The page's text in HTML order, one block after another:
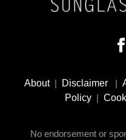
SocialAbout| Disclaimer |
Policy |
No endorsement or